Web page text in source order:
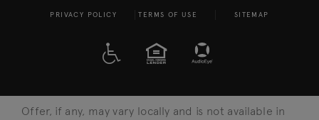
PRIVACY POLICY TERMS OF USE SITEMAP
EQUAL HOUSING
Offer, if any, may vary locally and is not available in